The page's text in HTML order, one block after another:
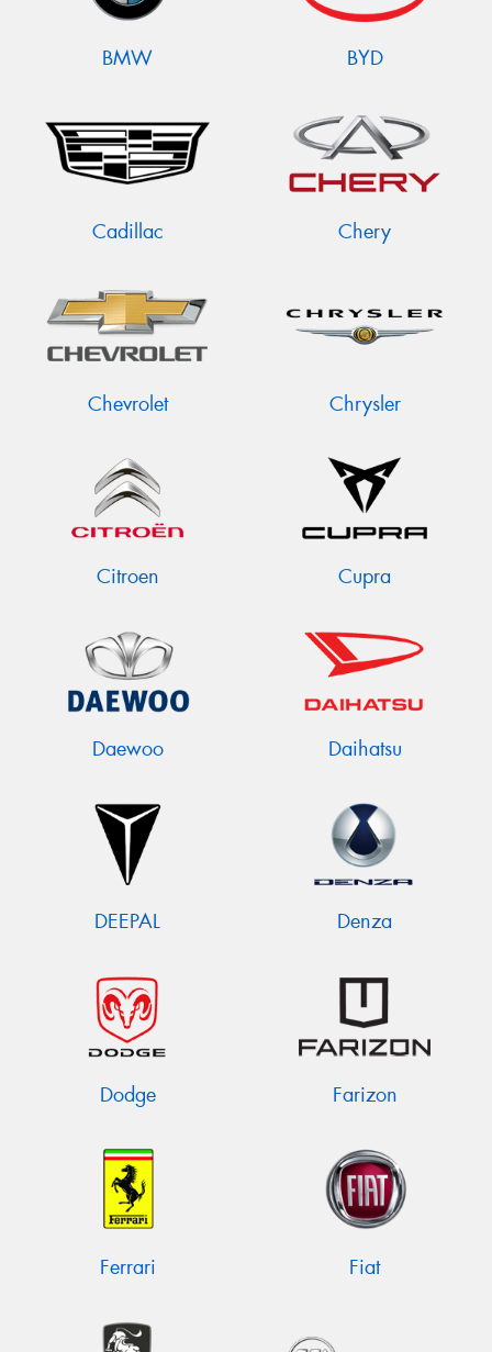
BMW BYD
Cadillac Chery
Chevrolet Chrysler
Citroen Cupra
Daewoo Daihatsu
DEEPAL Denza
Dodge Farizon
Ferrari Fiat